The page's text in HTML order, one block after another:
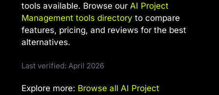
tools available. Browse our AI Project
Management tools directory to compare
features, pricing, and reviews for the best
alternatives.
Last verified: April 2026
Explore more: Browse all AI Project